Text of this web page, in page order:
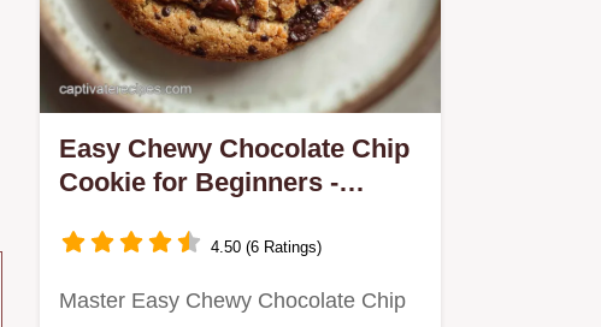
Easy Chewy Chocolate Chip
Cookie for Beginners -
4.50 (6 Ratings)
Master Easy Chewy Chocolate Chip